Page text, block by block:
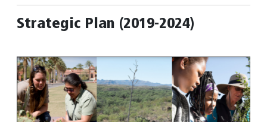
Strategic Plan (2019-2024)
Image